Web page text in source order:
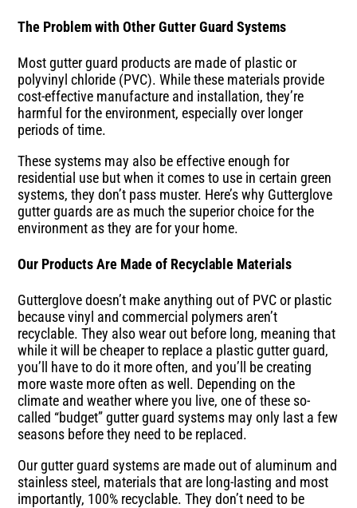
The Problem with Other Gutter Guard Systems
Most gutter guard products are made of plastic or
polyvinyl chloride (PVC). While these materials provide
cost-effective manufacture and installation, they’re
harmful for the environment, especially over longer
periods of time.
These systems may also be effective enough for
residential use but when it comes to use in certain green
systems, they don’t pass muster. Here’s why Gutterglove
gutter guards are as much the superior choice for the
environment as they are for your home.
Our Products Are Made of Recyclable Materials
Gutterglove doesn’t make anything out of PVC or plastic
because vinyl and commercial polymers aren’t
recyclable. They also wear out before long, meaning that
while it will be cheaper to replace a plastic gutter guard,
you’ll have to do it more often, and you’ll be creating
more waste more often as well. Depending on the
climate and weather where you live, one of these so-
called “budget” gutter guard systems may only last a few
seasons before they need to be replaced.
Our gutter guard systems are made out of aluminum and
stainless steel, materials that are long-lasting and most
importantly, 100% recyclable. They don’t need to be